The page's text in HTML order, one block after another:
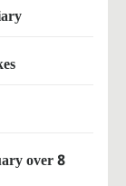
over 8